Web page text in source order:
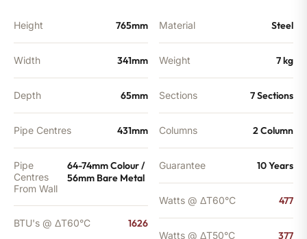
Height 765mm
Width 341mm
Depth 65mm
Pipe Centres 431mm
Pipe
Centres
From Wall
64-74mm Colour /
56mm Bare Metal
BTU's @ ΔT60°C 1626
Material Steel
Weight 7 kg
Sections 7 Sections
Columns 2 Column
Guarantee 10 Years
Watts @ ΔT60°C 477
Watts @ ΔT50°C 377